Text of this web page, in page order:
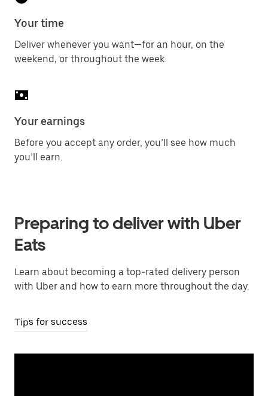
Your time
Deliver whenever you want—for an hour, on the
weekend, or throughout the week.
Your earnings
Before you accept any order, you’ll see how much
you’ll earn.
Preparing to deliver with Uber
Eats
Learn about becoming a top-rated delivery person
with Uber and how to earn more throughout the day.
Tips for success